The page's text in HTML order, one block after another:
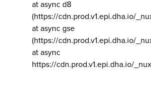
at async d8
(https://cdn.prod.v1.epi.dha.io/
at async gse
(https://cdn.prod.v1.epi.dha.io/
at async
https://cdn.prod.v1.epi.dha.io/